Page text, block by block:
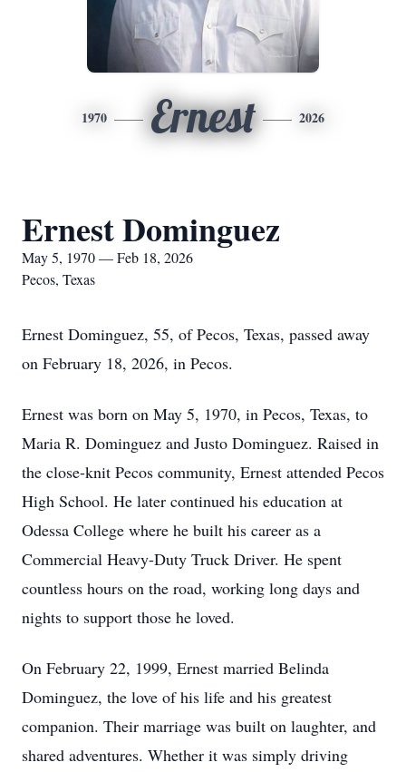
1970 Ernest 2026
Ernest Dominguez
May 5, 1970 — Feb 18, 2026
Pecos, Texas
Ernest Dominguez, 55, of Pecos, Texas, passed away
on February 18, 2026, in Pecos.
Ernest was born on May 5, 1970, in Pecos, Texas, to
Maria R. Dominguez and Justo Dominguez. Raised in
the close-knit Pecos community, Ernest attended Pecos
High School. He later continued his education at
Odessa College where he built his career as a
Commercial Heavy-Duty Truck Driver. He spent
countless hours on the road, working long days and
nights to support those he loved.
On February 22, 1999, Ernest married Belinda
Dominguez, the love of his life and his greatest
companion. Their marriage was built on laughter, and
shared adventures. Whether it was simply driving